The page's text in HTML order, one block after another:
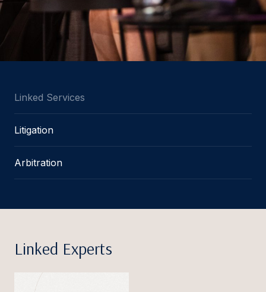
Linked Services
Litigation
Arbitration
Linked Experts